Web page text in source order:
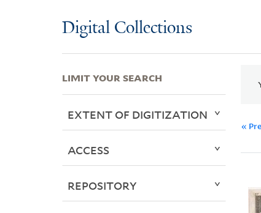
Digital Collections
«
LIMIT YOUR SEARCH
EXTENT OF DIGITIZATION
ACCESS
REPOSITORY